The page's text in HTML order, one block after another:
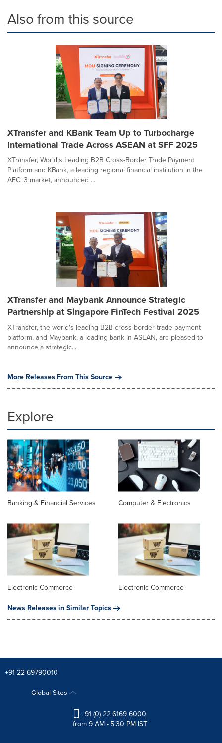
Also from this source
XTransfer and KBank Team Up to Turbocharge
International Trade Across ASEAN at SFF 2025
XTransfer, World's Leading B2B Cross-Border Trade Payment
Platform and KBank, a leading regional financial institution in the
AEC+3 market, announced ...
XTransfer and Maybank Announce Strategic
Partnership at Singapore FinTech Festival 2025
XTransfer, the world's leading B2B cross-border trade payment
platform, and Maybank, a leading bank in ASEAN, are pleased to
announce a strategic...
More Releases From This Source
Explore
Banking & Financial Services Computer & Electronics
Electronic Commerce
Electronic Commerce
News Releases in Similar Topics
+91 22-69790010
Global Sites
+91 (0) 22 6169 6000
from 9 AM - 5:30 PM IST